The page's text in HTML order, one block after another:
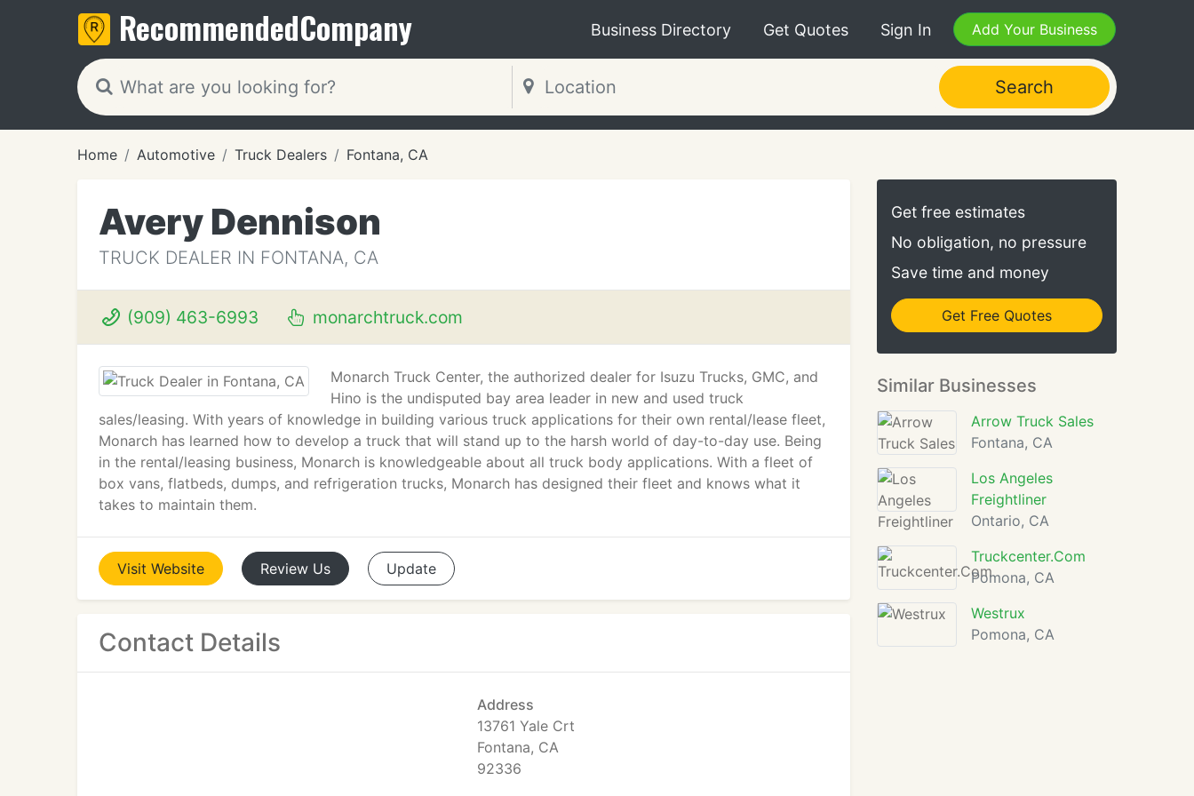
RecommendedCompany Business Directory Get Quotes Sign In Add Your Business
Search
Home Automotive Truck Dealers Fontana, CA
Avery Dennison
TRUCK DEALER IN FONTANA, CA
(909) 463-6993 monarchtruck.com
Monarch Truck Center, the authorized dealer for Isuzu Trucks, GMC, and
Hino is the undisputed bay area leader in new and used truck
sales/leasing. With years of knowledge in building various truck applications for their own rental/lease fleet,
Monarch has learned how to develop a truck that will stand up to the harsh world of day-to-day use. Being
in the rental/leasing business, Monarch is knowledgeable about all truck body applications. With a fleet of
box vans, flatbeds, dumps, and refrigeration trucks, Monarch has designed their fleet and knows what it
takes to maintain them.
Visit Website Review Us Update
Contact Details
Address
13761 Yale Crt
Fontana, CA
92336
Get free estimates
No obligation, no pressure
Save time and money
Get Free Quotes
Similar Businesses
Arrow Truck Sales
Fontana, CA
Los Angeles
Freightliner
Ontario, CA
Truckcenter.Com
Pomona, CA
Westrux
Pomona, CA